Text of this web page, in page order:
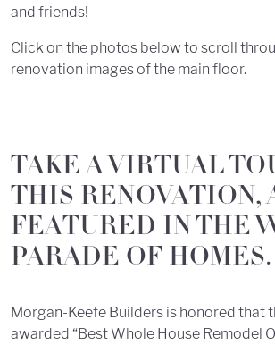
and friends!
Click on the photos below to scroll
renovation images of the main floor.
TAKE A VIRTUAL
THIS RENOVATION,
FEATURED IN THE
PARADE OF HOMES.
Morgan-Keefe Builders is honored that
awarded “Best Whole House Remodel